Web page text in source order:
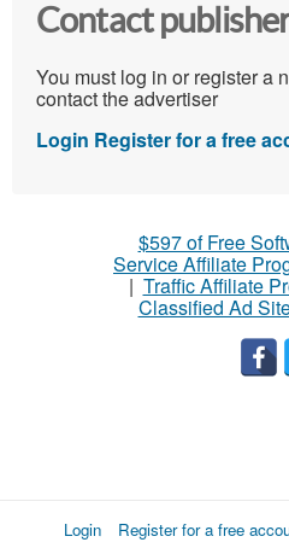
Contact
You must log in or register a
contact the advertiser
Login Register for a free
$597 of Free
Service Affiliate
| Traffic Affiliate
Classified Ad
Login Register for a free